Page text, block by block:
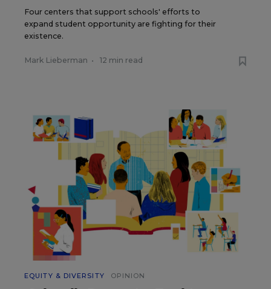
Four centers that support schools' efforts to
expand student opportunity are fighting for their
existence.
Mark Lieberman • 12 min read
EQUITY & DIVERSITY OPINION